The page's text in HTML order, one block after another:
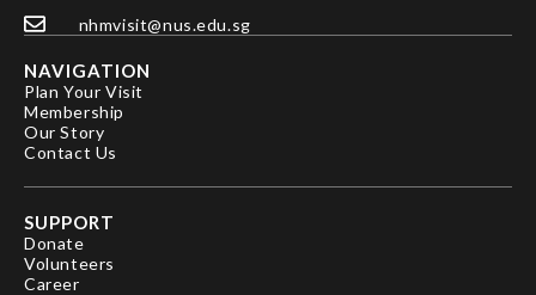
News
Our Story
nhmvisit@nus.edu.sg
NAVIGATION
Plan Your Visit
Membership
Our Story
Contact Us
SUPPORT
Donate
Volunteers
Career